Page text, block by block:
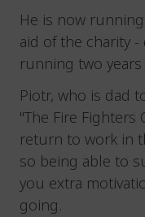
He is now
aid of the charity
running two years
Piotr, who is dad
"The Fire Fighters
return to work in
so being able to
you extra
going.